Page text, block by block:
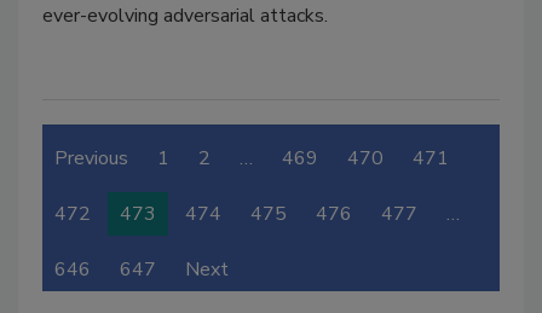
ever-evolving adversarial attacks.
Previous 1 2 … 469 470 471
472 473 474 475 476 477 …
646 647 Next